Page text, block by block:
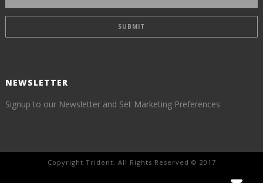
NEWSLETTER
Signup to our Newsletter and Set Marketing Preferences
Copyright Trident. All Rights Reserved © 2017